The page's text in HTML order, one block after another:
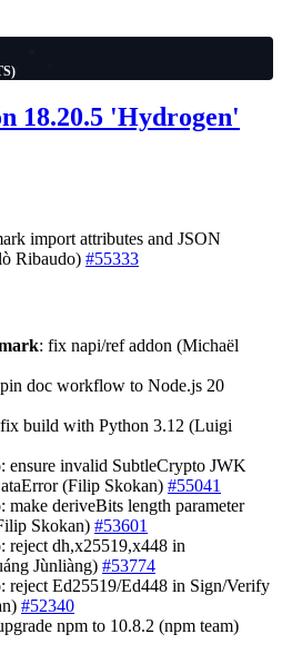
18.20.5 'Hydrogen'
import attributes and JSON
Ribaudo) #55333
: fix napi/ref addon (Michaël
doc workflow to Node.js 20
build with Python 3.12 (Luigi
: ensure invalid SubtleCrypto JWK
(Filip Skokan) #55041
: make deriveBits length parameter
Skokan) #53601
: reject dh,x25519,x448 in
Jùnliàng) #53774
: reject Ed25519/Ed448 in Sign/Verify
#52340
npm to 10.8.2 (npm team)